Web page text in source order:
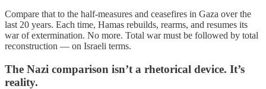
Compare that to the half-measures and ceasefires in Gaza over the
last 20 years. Each time, Hamas rebuilds, rearms, and resumes its
war of extermination. No more. Total war must be followed by total
reconstruction — on Israeli terms.
The Nazi comparison isn’t a rhetorical device. It’s
reality.